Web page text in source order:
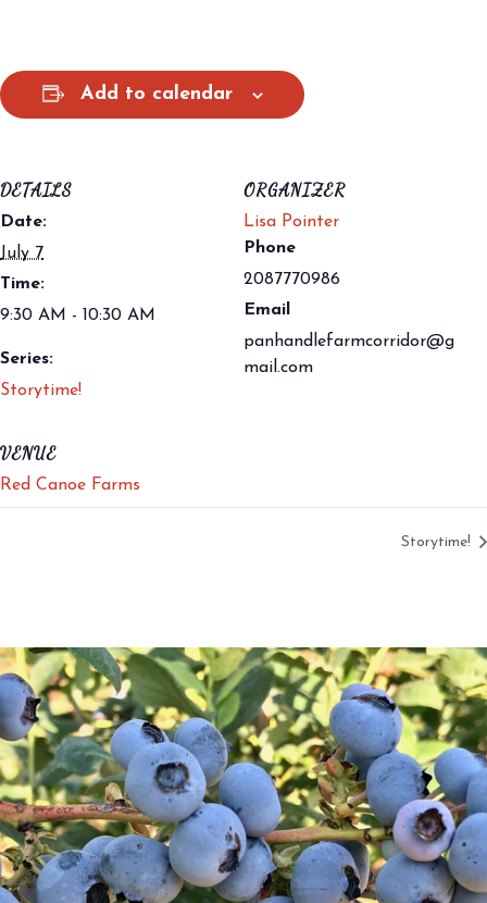
Add to calendar
DETAILS
Date:
July 7
Time:
9:30 AM - 10:30 AM
Series:
Storytime!
ORGANIZER
Lisa Pointer
Phone
2087770986
Email
panhandlefarmcorridor@g
mail.com
VENUE
Red Canoe Farms
Storytime!